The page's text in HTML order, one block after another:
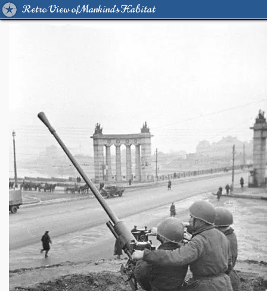
Retro View of Mankind's Habitat